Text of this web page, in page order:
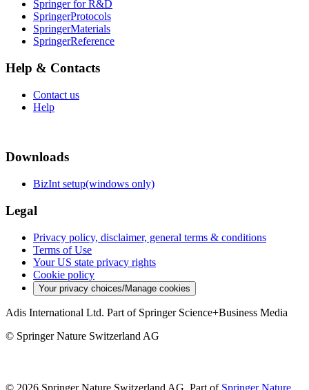
Springer for R&D
SpringerProtocols
SpringerMaterials
SpringerReference
Help & Contacts
Contact us
Help
Downloads
BizInt setup(windows only)
Legal
Privacy policy, disclaimer, general terms & conditions
Terms of Use
Your US state privacy rights
Cookie policy
Your privacy choices/Manage cookies
Adis International Ltd. Part of Springer Science+Business Media
© Springer Nature Switzerland AG
© 2026 Springer Nature Switzerland AG, Part of Springer Nature